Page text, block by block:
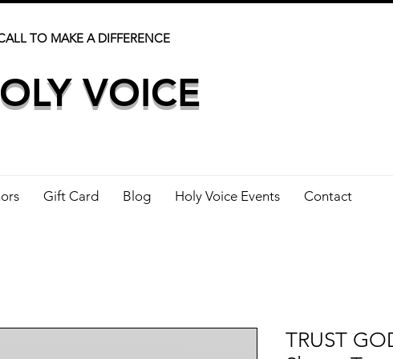
TO MAKE A DIFFERENCE
VOICE
Gift Card Blog Holy Voice Events Contact
TRUST